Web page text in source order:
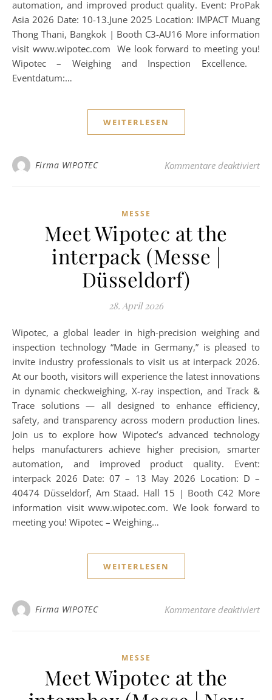
automation, and improved product quality. Event: ProPak
Asia 2026 Date: 10-13.June 2025 Location: IMPACT Muang
Thong Thani, Bangkok | Booth C3-AU16 More information
visit www.wipotec.com We look forward to meeting you!
Wipotec – Weighing and Inspection Excellence.
Eventdatum:…
WEITERLESEN
Firma WIPOTEC Kommentare deaktiviertfür
MESSE
Meet Wipotec at the
interpack (Messe |
Düsseldorf)
28. April 2026
Wipotec, a global leader in high-precision weighing and
inspection technology “Made in Germany,” is pleased to
invite industry professionals to visit us at interpack 2026.
At our booth, visitors will experience the latest innovations
in dynamic checkweighing, X-ray inspection, and Track &
Trace solutions — all designed to enhance efficiency,
safety, and transparency across modern production lines.
Join us to explore how Wipotec’s advanced technology
helps manufacturers achieve higher precision, smarter
automation, and improved product quality. Event:
interpack 2026 Date: 07 – 13 May 2026 Location: D –
40474 Düsseldorf, Am Staad. Hall 15 | Booth C42 More
information visit www.wipotec.com. We look forward to
meeting you! Wipotec – Weighing…
WEITERLESEN
Firma WIPOTEC Kommentare deaktiviertfür
MESSE
Meet Wipotec at the